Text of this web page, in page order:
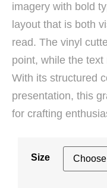
imagery with bold
layout that is both
read. The vinyl
point, while the
With its structured
presentation, this
for crafting
Size